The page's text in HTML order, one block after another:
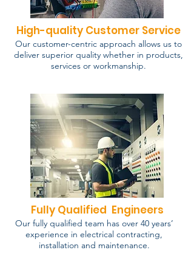
High-quality Customer Service
Our customer-centric approach allows us to
deliver superior quality whether in products,
services or workmanship.
Fully Qualified Engineers
Our fully qualified team has over 40 years’
experience in electrical contracting,
installation and maintenance.